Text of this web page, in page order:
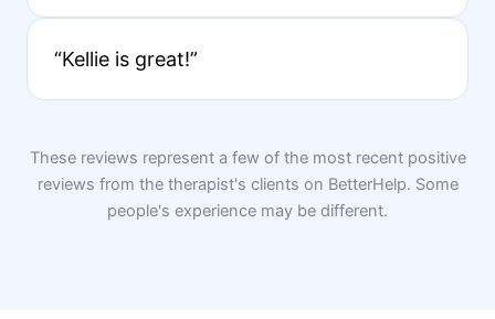
“Kellie is great!”
These reviews represent a few of the most recent positive
reviews from the therapist's clients on BetterHelp. Some
people's experience may be different.